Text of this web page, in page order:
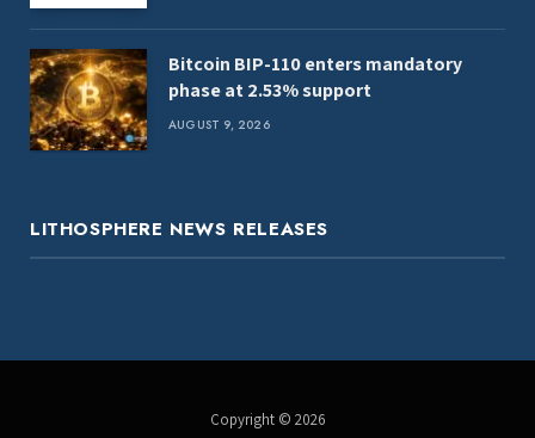
Bitcoin BIP-110 enters mandatory
phase at 2.53% support
AUGUST 9, 2026
LITHOSPHERE NEWS RELEASES
Copyright © 2026